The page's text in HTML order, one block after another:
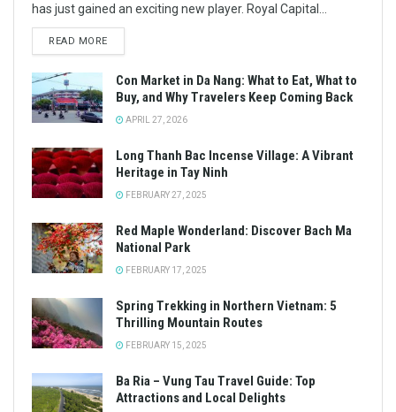
has just gained an exciting new player. Royal Capital...
READ MORE
Con Market in Da Nang: What to Eat, What to
Buy, and Why Travelers Keep Coming Back
APRIL 27, 2026
Long Thanh Bac Incense Village: A Vibrant
Heritage in Tay Ninh
FEBRUARY 27, 2025
Red Maple Wonderland: Discover Bach Ma
National Park
FEBRUARY 17, 2025
Spring Trekking in Northern Vietnam: 5
Thrilling Mountain Routes
FEBRUARY 15, 2025
Ba Ria – Vung Tau Travel Guide: Top
Attractions and Local Delights